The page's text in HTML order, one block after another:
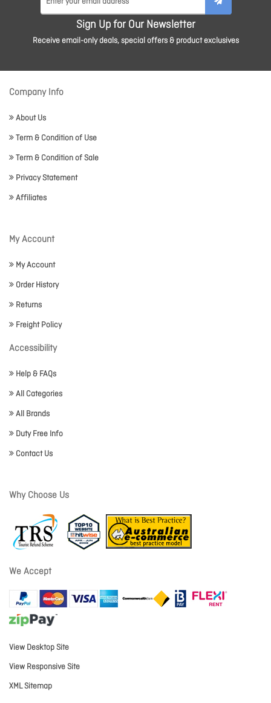
Sign Up for Our Newsletter
Receive email-only deals, special offers & product exclusives
Company Info
About Us
Term & Condition of Use
Term & Condition of Sale
Privacy Statement
Affiliates
My Account
My Account
Order History
Returns
Freight Policy
Accessibility
Help & FAQs
All Categories
All Brands
Duty Free Info
Contact Us
Why Choose Us
We Accept
View Desktop Site
View Responsive Site
XML Sitemap